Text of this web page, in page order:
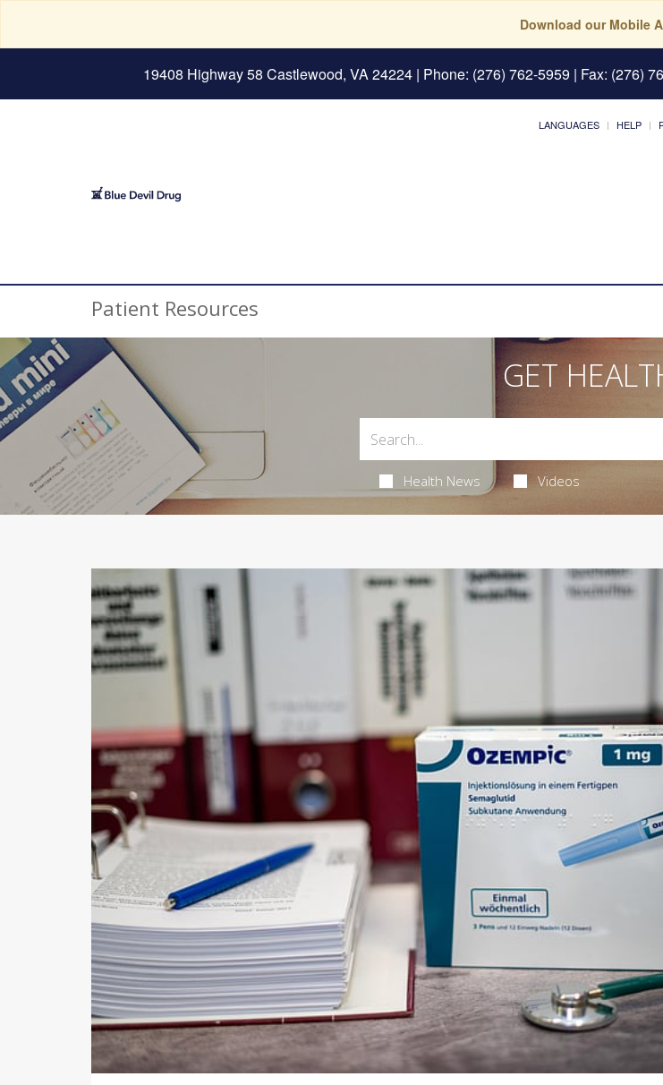
Download our Mobile
19408 Highway 58 Castlewood, VA 24224| Phone: (276) 762-5959 | Fax: (276)
LANGUAGES HELP
Patient Resources
GET
Health News Videos